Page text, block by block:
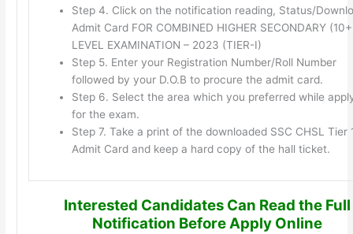
Step 4. Click on the notification reading, Status/
Admit Card FOR COMBINED HIGHER SECONDARY
LEVEL EXAMINATION – 2023 (TIER-I)
Step 5. Enter your Registration Number/Roll Number
followed by your D.O.B to procure the admit card.
Step 6. Select the area which you preferred while
for the exam.
Step 7. Take a print of the downloaded SSC CHSL Tier
Admit Card and keep a hard copy of the hall ticket.
Interested Candidates Can Read the Full
Notification Before Apply Online